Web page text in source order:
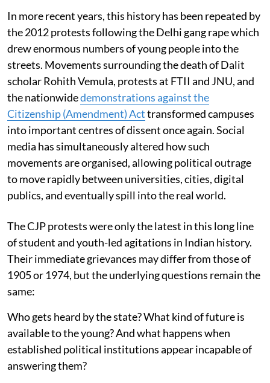
In more recent years, this history has been repeated by
the 2012 protests following the Delhi gang rape which
drew enormous numbers of young people into the
streets. Movements surrounding the death of Dalit
scholar Rohith Vemula, protests at FTII and JNU, and
the nationwidedemonstrations against the
Citizenship (Amendment) Acttransformed campuses
into important centres of dissent once again. Social
media has simultaneously altered how such
movements are organised, allowing political outrage
to move rapidly between universities, cities, digital
publics, and eventually spill into the real world.
The CJP protests were only the latest in this long line
of student and youth-led agitations in Indian history.
Their immediate grievances may differ from those of
1905 or 1974, but the underlying questions remain the
same:
Who gets heard by the state? What kind of future is
available to the young? And what happens when
established political institutions appear incapable of
answering them?